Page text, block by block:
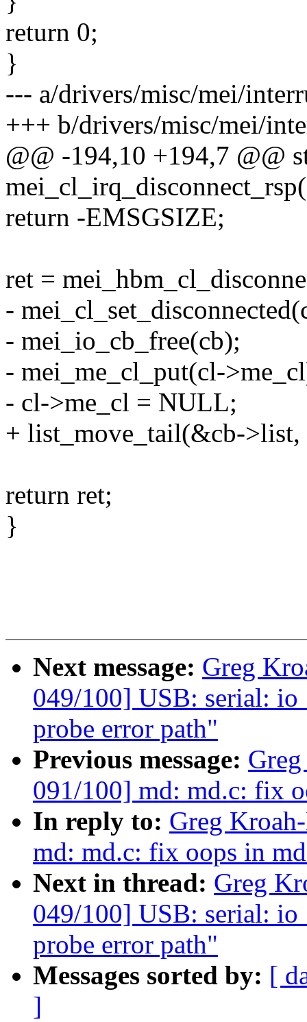
return 0;
}
--- a/drivers/misc/mei/
+++ b/drivers/misc/mei/
@@ -194,10 +194,7 @@
return -EMSGSIZE;
ret =
-
- mei_io_cb_free(cb);
- mei_me_cl_put(cl-
- cl->me_cl = NULL;
+ list_move_tail(&cb-
return ret;
}
Next message: Greg
049/100] USB: serial:
probe error path"
Previous message:
091/100] md: md.c: fix
In reply to: Greg
md: md.c: fix oops in
Next in thread: Greg
049/100] USB: serial:
probe error path"
Messages sorted by: [
]